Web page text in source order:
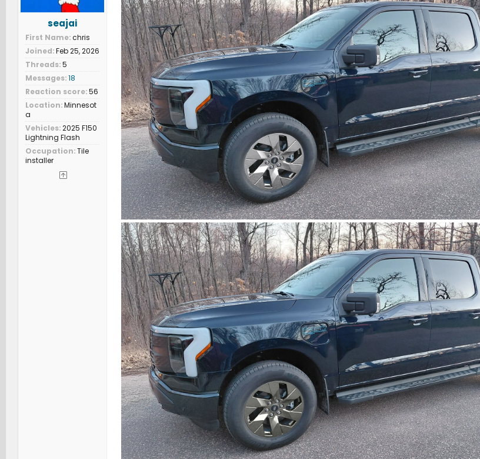
r
seajai
First Name chris
Joined Feb 25, 2026
Threads 5
Messages 18
Reaction score 56
Location Minnesot
a
Vehicles 2025 F150
Lightning Flash
Occupation Tile
installer